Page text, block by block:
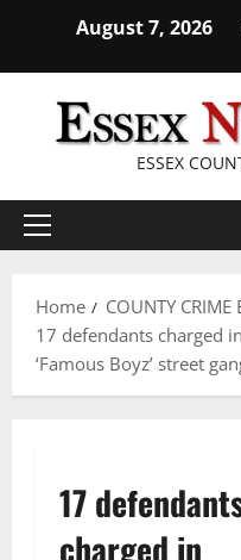
content
August 7, 2026
ESSEX
Primary
Home
COUNTY CRIME
17 defendants charged
‘Famous Boyz’ street
17
charged in